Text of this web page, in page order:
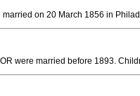
married on 20 March 1856 in
were married before 1893.